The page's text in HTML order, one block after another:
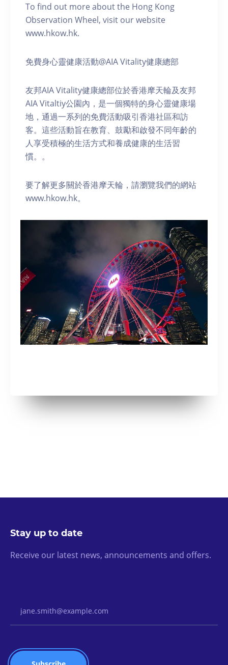
To find out more about the Hong Kong
Observation Wheel, visit our website
www.hkow.hk.
免費身心靈健康活動@AIA Vitality健康總部
友邦AIA Vitality健康總部位於香港摩天輪及友邦
AIA Vitaltiy公園內，是一個獨特的身心靈健康場
地，通過一系列的免費活動吸引香港社區和訪
客。這些活動旨在教育、鼓勵和啟發不同年齡的
人享受積極的生活方式和養成健康的生活習
慣。。
要了解更多關於香港摩天輪，請瀏覽我們的網站
www.hkow.hk。
Stay up to date
Receive our latest news, announcements and offers.